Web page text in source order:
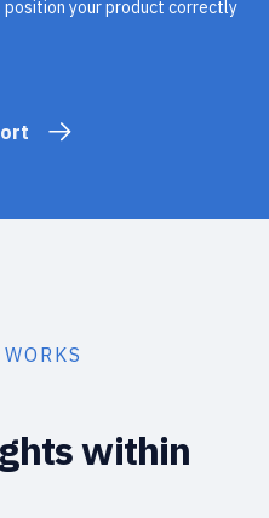
your product correctly
within